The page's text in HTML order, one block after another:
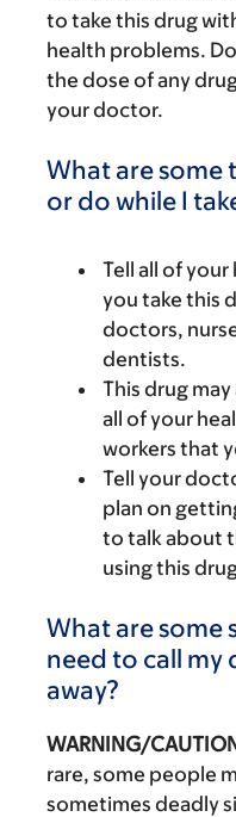
to take this drug
health problems.
the dose of any
your doctor.
What are some
or do while I
Tell all of
you take this
doctors,
dentists.
This drug
all of your
workers that
Tell your
plan on
to talk about
using this
What are some
need to call
away?
WARNING/
rare, some people
sometimes deadly